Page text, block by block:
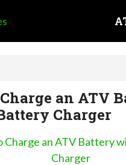
an ATV
Charger